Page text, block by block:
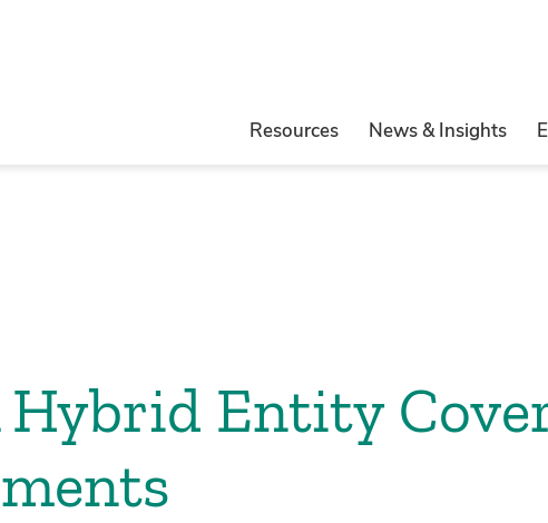
Resources News & Insights
Hybrid Entity